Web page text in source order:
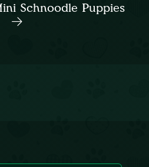
Schnoodle Puppies